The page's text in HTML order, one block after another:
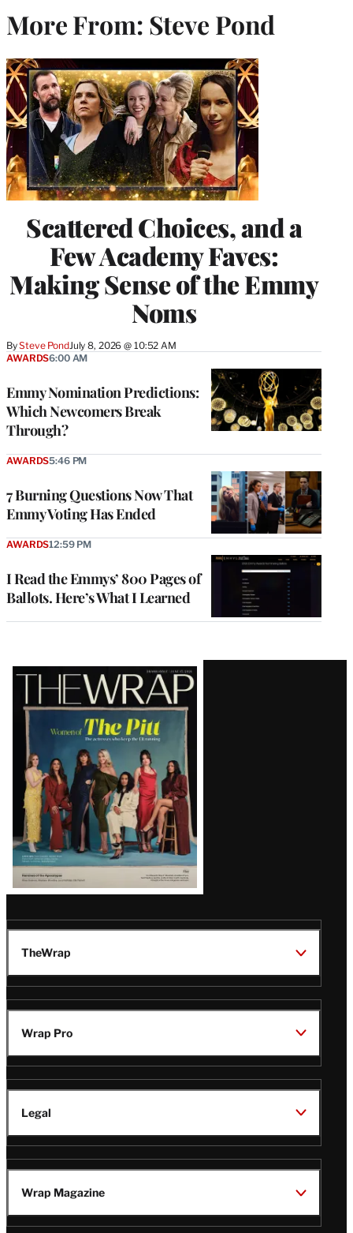
More From: Steve Pond
Scattered Choices, and a
Few Academy Faves:
Making Sense of the Emmy
Noms
BySteve PondJuly 8, 2026 @ 10:52 AM
Emmy Nomination Predictions:
Which Newcomers Break
Through?
AWARDS6:00 AM
7 Burning Questions Now That
Emmy Voting Has Ended
AWARDS5:46 PM
I Read the Emmys’ 800 Pages of
Ballots. Here’s What I Learned
AWARDS12:59 PM
Latest
Magazine
Issue
TheWrap
Wrap Pro
Legal
Wrap Magazine